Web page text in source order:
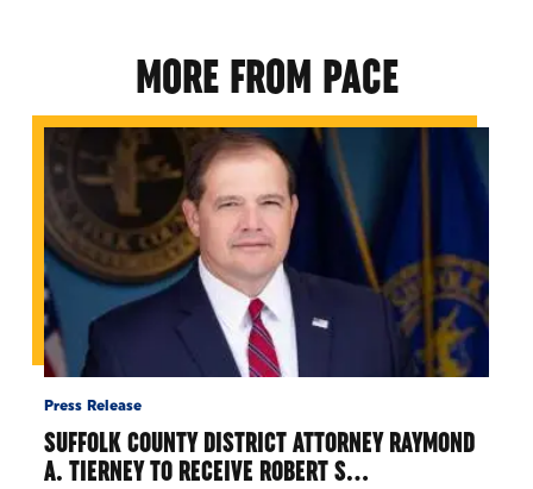
MORE FROM PACE
Press Release
SUFFOLK COUNTY DISTRICT ATTORNEY RAYMOND
A. TIERNEY TO RECEIVE ROBERT S…